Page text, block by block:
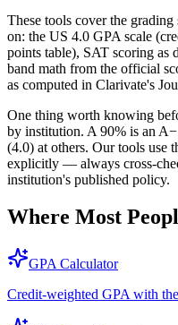
These tools cover the grading
on: the US 4.0 GPA scale
points table), SAT scoring as
band math from the official
as computed in Clarivate's
One thing worth knowing
by institution. A 90% is an
(4.0) at others. Our tools use
explicitly — always cross-
institution's published policy.
Where Most
GPA Calculator
Credit-weighted GPA with